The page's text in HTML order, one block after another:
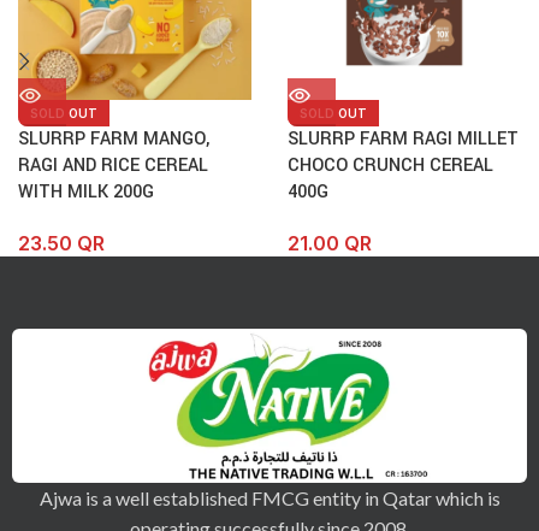
SOLD OUT
SLURRP FARM MANGO,
RAGI AND RICE CEREAL
WITH MILK 200G
23.50 QR
SOLD OUT
SLURRP FARM RAGI MILLET
CHOCO CRUNCH CEREAL
400G
21.00 QR
Ajwa is a well established FMCG entity in Qatar which is